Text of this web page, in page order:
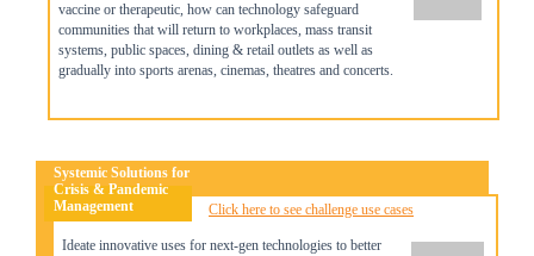
vaccine or therapeutic, how can technology safeguard
communities that will return to workplaces, mass transit
systems, public spaces, dining & retail outlets as well as
gradually into sports arenas, cinemas, theatres and concerts.
Systemic Solutions for
Crisis & Pandemic
Management
Click here to see challenge use cases
Ideate innovative uses for next-gen technologies to better